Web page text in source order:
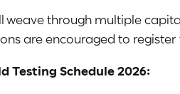
weave through multiple
are encouraged to
Testing Schedule 2026: